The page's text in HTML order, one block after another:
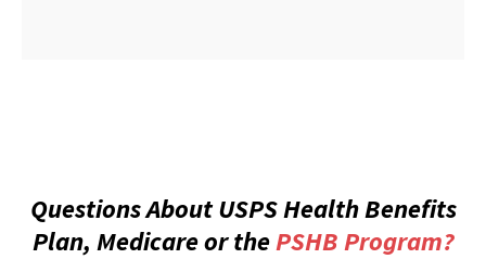
Questions About USPS Health Benefits
Plan, Medicare or thePSHB Program?